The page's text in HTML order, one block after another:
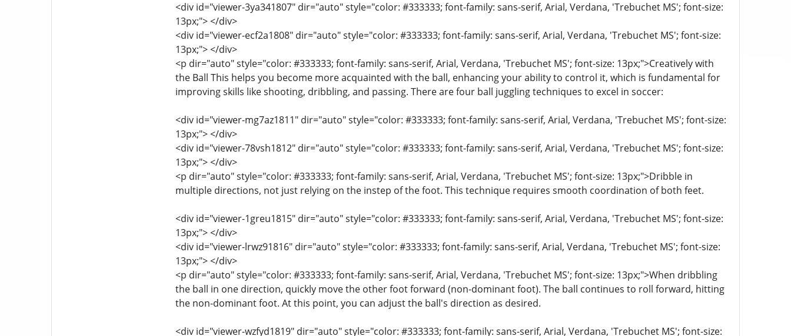
<div id="viewer-3ya341807" dir="auto" style="color: #333333; font-family: sans-serif, Arial, Verdana, 'Trebuchet MS'; font-size:
13px;"> </div>
<div id="viewer-ecf2a1808" dir="auto" style="color: #333333; font-family: sans-serif, Arial, Verdana, 'Trebuchet MS'; font-size:
13px;"> </div>
<p dir="auto" style="color: #333333; font-family: sans-serif, Arial, Verdana, 'Trebuchet MS'; font-size: 13px;">Creatively with
the Ball This helps you become more acquainted with the ball, enhancing your ability to control it, which is fundamental for
improving skills like shooting, dribbling, and passing. There are four ball juggling techniques to excel in soccer:
<div id="viewer-mg7az1811" dir="auto" style="color: #333333; font-family: sans-serif, Arial, Verdana, 'Trebuchet MS'; font-size:
13px;"> </div>
<div id="viewer-78vsh1812" dir="auto" style="color: #333333; font-family: sans-serif, Arial, Verdana, 'Trebuchet MS'; font-size:
13px;"> </div>
<p dir="auto" style="color: #333333; font-family: sans-serif, Arial, Verdana, 'Trebuchet MS'; font-size: 13px;">Dribble in
multiple directions, not just relying on the instep of the foot. This technique requires smooth coordination of both feet.
<div id="viewer-1greu1815" dir="auto" style="color: #333333; font-family: sans-serif, Arial, Verdana, 'Trebuchet MS'; font-size:
13px;"> </div>
<div id="viewer-lrwz91816" dir="auto" style="color: #333333; font-family: sans-serif, Arial, Verdana, 'Trebuchet MS'; font-size:
13px;"> </div>
<p dir="auto" style="color: #333333; font-family: sans-serif, Arial, Verdana, 'Trebuchet MS'; font-size: 13px;">When dribbling
the ball in one direction, quickly move the other foot forward (non-dominant foot). The ball continues to roll forward, hitting
the non-dominant foot. At this point, you can adjust the ball's direction as desired.
<div id="viewer-wzfyd1819" dir="auto" style="color: #333333; font-family: sans-serif, Arial, Verdana, 'Trebuchet MS'; font-size: